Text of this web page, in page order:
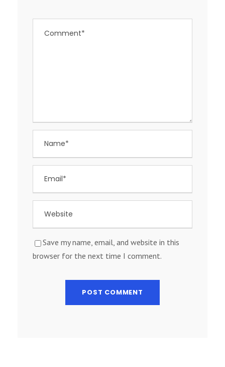
Save my name, email, and website in this
browser for the next time I comment.